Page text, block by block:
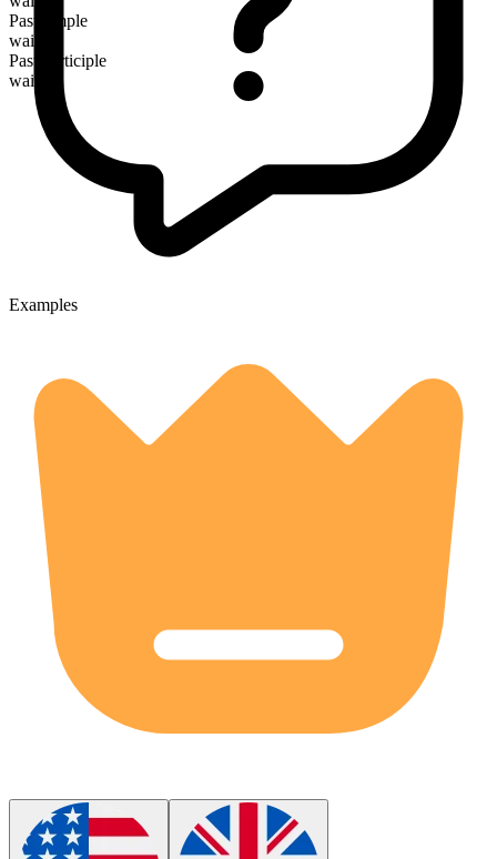
Past simple
waited
Past participle
waited
Examples